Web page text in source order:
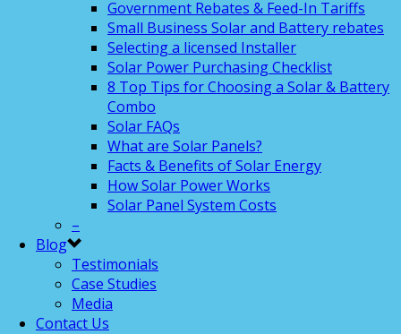
Government Rebates & Feed-In Tariffs
Small Business Solar and Battery rebates
Selecting a licensed Installer
Solar Power Purchasing Checklist
8 Top Tips for Choosing a Solar & Battery
Combo
Solar FAQs
What are Solar Panels?
Facts & Benefits of Solar Energy
How Solar Power Works
Solar Panel System Costs
–
Blog
Testimonials
Case Studies
Media
Contact Us